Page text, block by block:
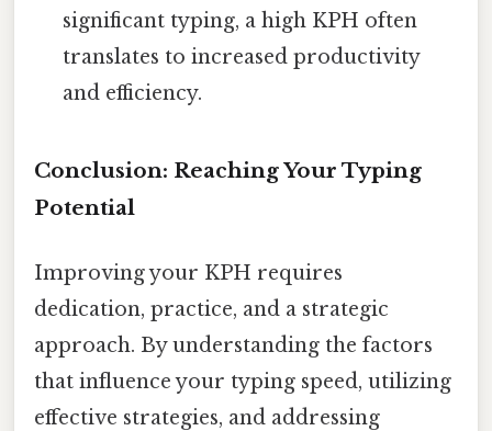
significant typing, a high KPH often
translates to increased productivity
and efficiency.
Conclusion: Reaching Your Typing
Potential
Improving your KPH requires
dedication, practice, and a strategic
approach. By understanding the factors
that influence your typing speed, utilizing
effective strategies, and addressing